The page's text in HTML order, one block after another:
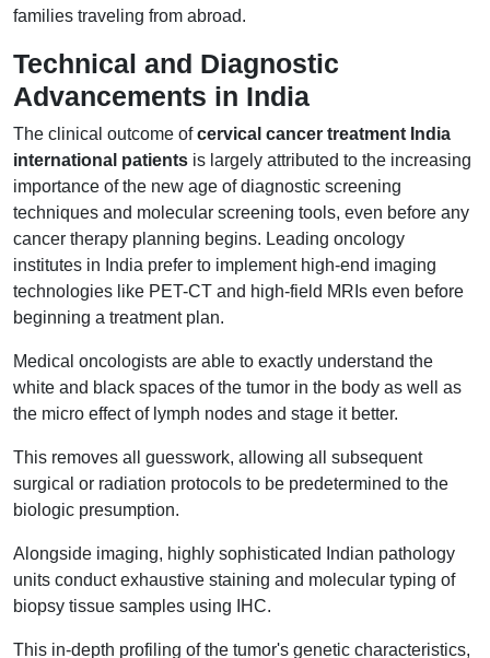
families traveling from abroad.
Technical and Diagnostic
Advancements in India
The clinical outcome ofcervical cancer treatment India
international patients is largely attributed to the increasing
importance of the new age of diagnostic screening
techniques and molecular screening tools, even before any
cancer therapy planning begins. Leading oncology
institutes in India prefer to implement high-end imaging
technologies like PET-CT and high-field MRIs even before
beginning a treatment plan.
Medical oncologists are able to exactly understand the
white and black spaces of the tumor in the body as well as
the micro effect of lymph nodes and stage it better.
This removes all guesswork, allowing all subsequent
surgical or radiation protocols to be predetermined to the
biologic presumption.
Alongside imaging, highly sophisticated Indian pathology
units conduct exhaustive staining and molecular typing of
biopsy tissue samples using IHC.
This in-depth profiling of the tumor's genetic characteristics,